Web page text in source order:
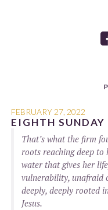
FEBRUARY 27, 2022
EIGHTH
That’s what the firm
roots reaching deep to
water that gives her
vulnerability, unafraid
deeply, deeply rooted
Jesus.